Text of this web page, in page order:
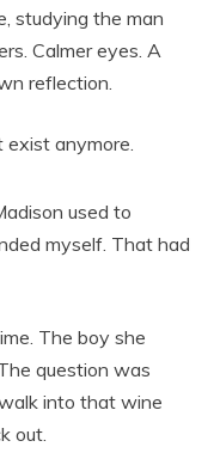
studying the man
Calmer eyes. A
reflection.
exist anymore.
used to
myself. That had
The boy she
question was
into that wine
out.